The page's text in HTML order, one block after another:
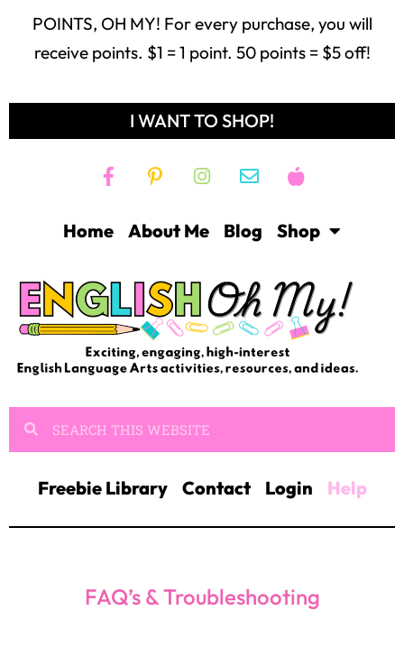
POINTS, OH MY! For every purchase, you will
receive points. $1 = 1 point. 50 points = $5 off!
I WANT TO SHOP!
Home About Me Blog Shop
Freebie Library Contact Login Help
FAQ’s & Troubleshooting